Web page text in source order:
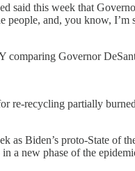
said this week that
and, you know, I’m
comparing Governor
recycling partially
as Biden’s proto-State of
a new phase of the